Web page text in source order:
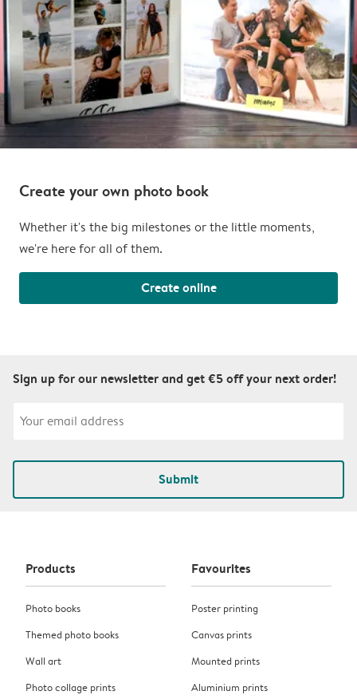
Create your own photo book
Whether it's the big milestones or the little moments,
we're here for all of them.
Create online
Sign up for our newsletter and get €5 off your next order!
Submit
Products
Photo books
Themed photo books
Wall art
Photo collage prints
Favourites
Poster printing
Canvas prints
Mounted prints
Aluminium prints